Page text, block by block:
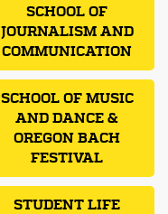
SCHOOL OF
JOURNALISM AND
COMMUNICATION
SCHOOL OF MUSIC
AND DANCE &
OREGON BACH
FESTIVAL
STUDENT LIFE